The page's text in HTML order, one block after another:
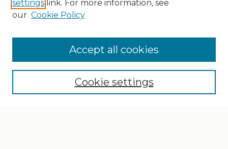
Search
Select context to search:
settings link. For more information, see
our Cookie Policy
Cookie settings
Accept all cookies